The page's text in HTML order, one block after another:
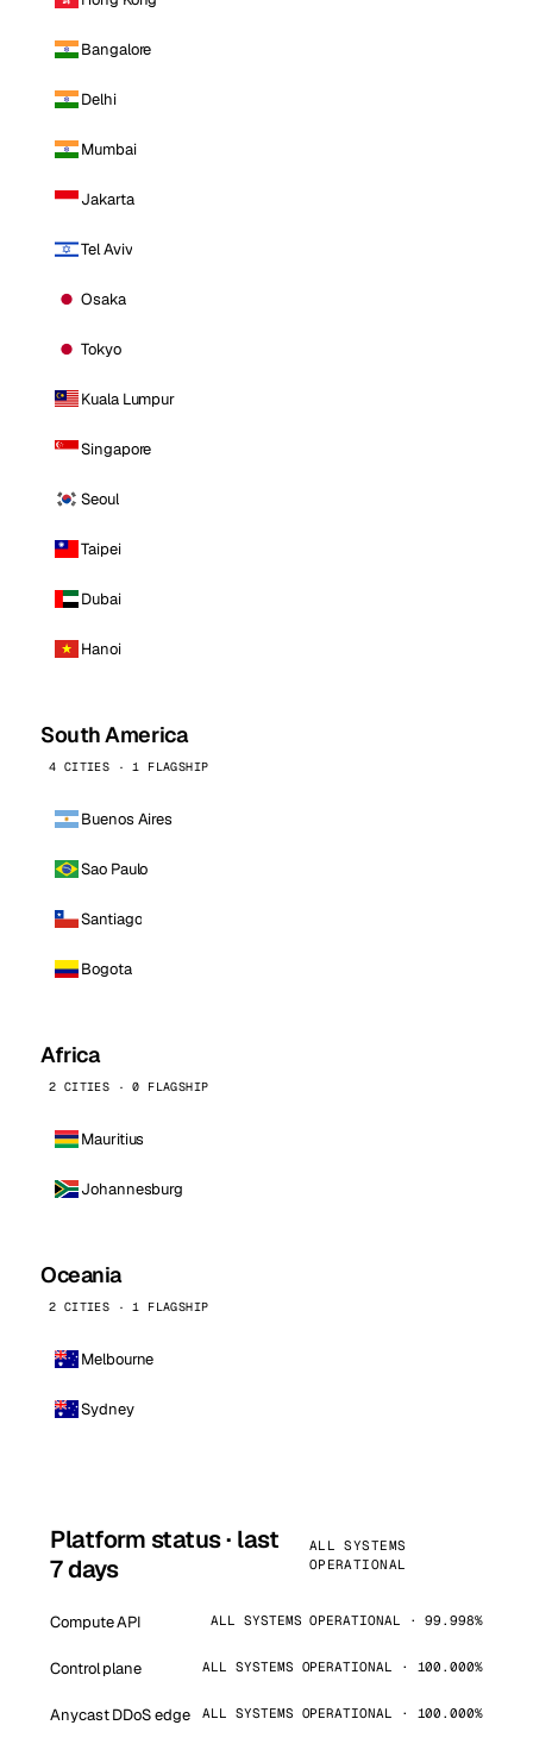
Bangalore
Delhi
Mumbai
Jakarta
Tel Aviv
Osaka
Tokyo
Kuala Lumpur
Singapore
Seoul
Taipei
Dubai
Hanoi
South America
4 CITIES · 1 FLAGSHIP
Buenos Aires
Sao Paulo
Santiago
Bogota
Africa
2 CITIES · 0 FLAGSHIP
Mauritius
Johannesburg
Oceania
2 CITIES · 1 FLAGSHIP
Melbourne
Sydney
Platform status · last
7 days
ALL SYSTEMS
OPERATIONAL
Compute API ALL SYSTEMS OPERATIONAL · 99.998%
Control plane ALL SYSTEMS OPERATIONAL · 100.000%
Anycast DDoS edge ALL SYSTEMS OPERATIONAL · 100.000%